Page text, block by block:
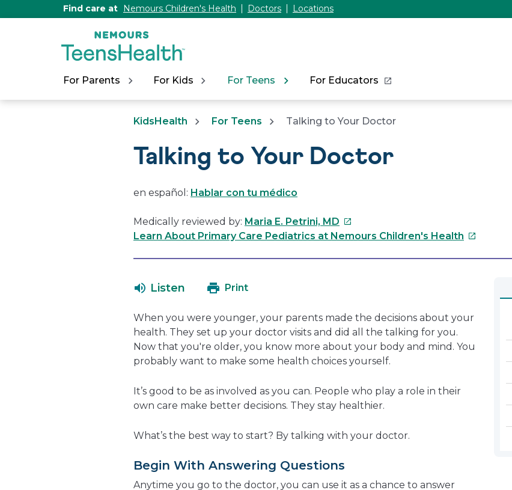
Find care at Nemours Children's Health Doctors Locations
For Parents For Kids For Teens For Educators
KidsHealth For Teens Talking to Your Doctor
Talking to Your Doctor
en español: Hablar con tu médico
Medically reviewed by: Maria E. Petrini, MD This
link
window
Learn About Primary Care Pediatrics at Nemours Children's Health This
new
Listen Print
When you were younger, your parents made the decisions about your
health. They set up your doctor visits and did all the talking for you.
Now that you're older, you know more about your body and mind. You
probably want to make some health choices yourself.
It’s good to be as involved as you can. People who play a role in their
own care make better decisions. They stay healthier.
What’s the best way to start? By talking with your doctor.
Begin With Answering Questions
Anytime you go to the doctor, you can use it as a chance to answer